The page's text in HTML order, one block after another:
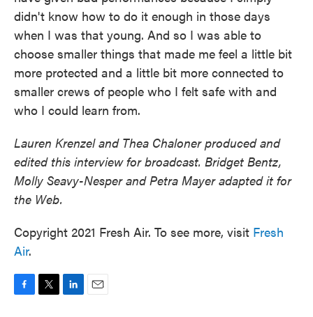
didn't know how to do it enough in those days
when I was that young. And so I was able to
choose smaller things that made me feel a little bit
more protected and a little bit more connected to
smaller crews of people who I felt safe with and
who I could learn from.
Lauren Krenzel and Thea Chaloner produced and
edited this interview for broadcast. Bridget Bentz,
Molly Seavy-Nesper and Petra Mayer adapted it for
the Web.
Copyright 2021 Fresh Air. To see more, visit Fresh
Air.